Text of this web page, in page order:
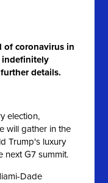
of coronavirus in
indefinitely
details.
election,
will gather in the
Trump's luxury
next G7 summit.
Dade